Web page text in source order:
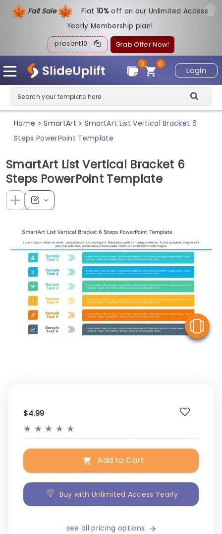
Fall Sale Flat10%off on our Unlimited Access
Yearly Membership plan!
present10 Grab Offer Now!
Login
0
0
Home > SmartArt > SmartArt List Vertical Bracket 6
Steps PowerPoint Template
SmartArt List Vertical Bracket 6
Steps PowerPoint Template
$4.99
★ ★ ★ ★ ★
Add to Cart
Buy with Unlimited Access Yearly
see all pricing options